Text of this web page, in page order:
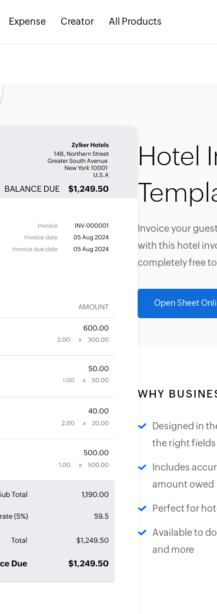
Expense Creator All Products
Hotel
Invoice your
with this hotel
completely free
Open Sheet
WHY
Designed in
the right fields
Includes
amount owed
Perfect for
Available to
and more